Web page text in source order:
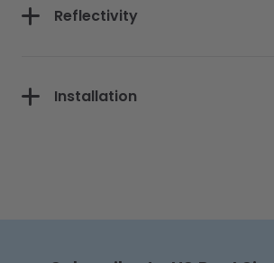
Reflectivity
Installation